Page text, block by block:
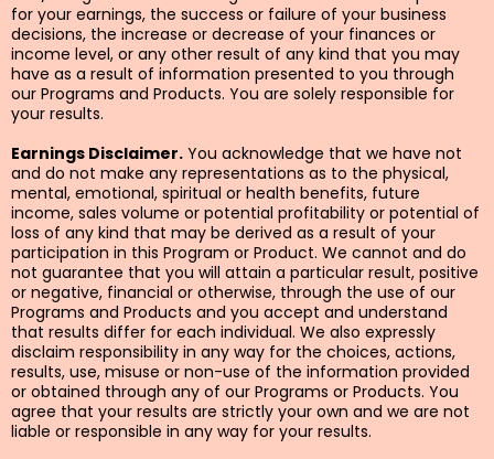
for your earnings, the success or failure of your business
decisions, the increase or decrease of your finances or
income level, or any other result of any kind that you may
have as a result of information presented to you through
our Programs and Products. You are solely responsible for
your results.
Earnings Disclaimer. You acknowledge that we have not
and do not make any representations as to the physical,
mental, emotional, spiritual or health benefits, future
income, sales volume or potential profitability or potential of
loss of any kind that may be derived as a result of your
participation in this Program or Product. We cannot and do
not guarantee that you will attain a particular result, positive
or negative, financial or otherwise, through the use of our
Programs and Products and you accept and understand
that results differ for each individual. We also expressly
disclaim responsibility in any way for the choices, actions,
results, use, misuse or non-use of the information provided
or obtained through any of our Programs or Products. You
agree that your results are strictly your own and we are not
liable or responsible in any way for your results.